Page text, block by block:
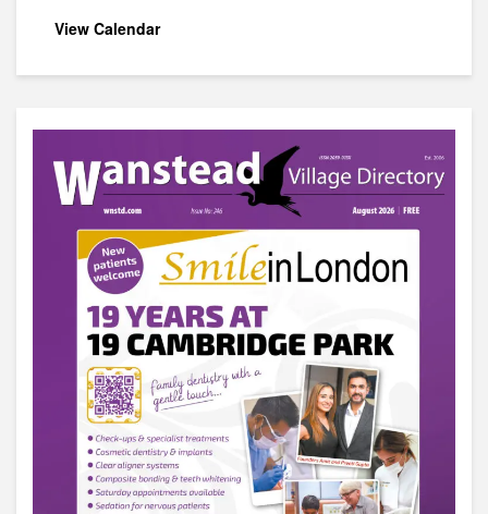
View Calendar